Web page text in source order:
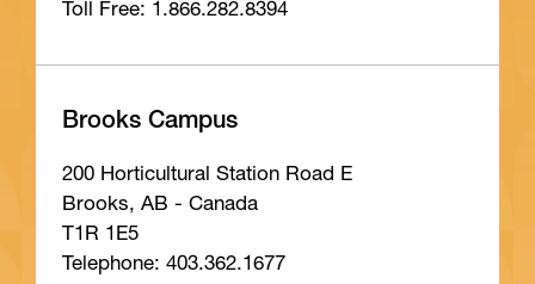
Toll Free: 1.866.282.8394
Brooks Campus
200 Horticultural Station Road E
Brooks, AB - Canada
T1R 1E5
Telephone: 403.362.1677